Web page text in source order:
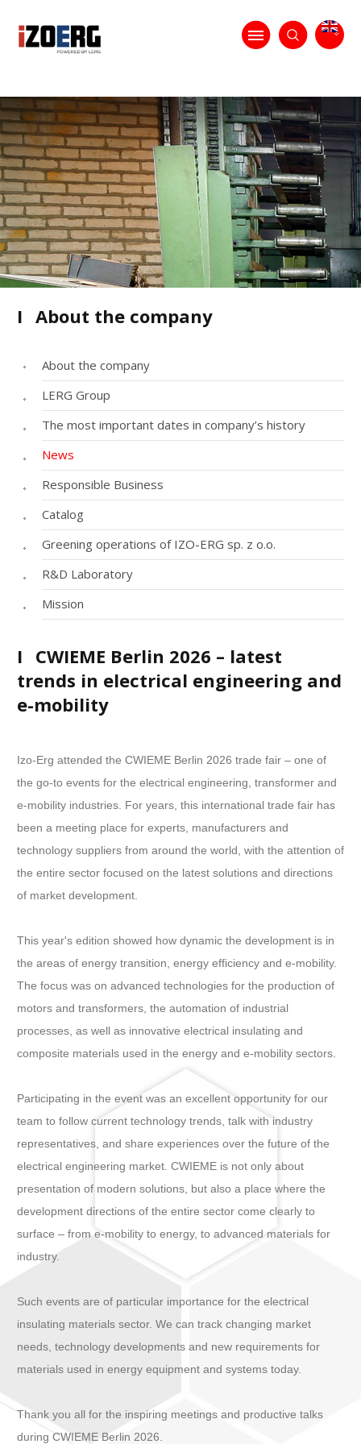
I About the company
About the company
LERG Group
The most important dates in company’s history
News
Responsible Business
Catalog
Greening operations of IZO-ERG sp. z o.o.
R&D Laboratory
Mission
I CWIEME Berlin 2026 – latest
trends in electrical engineering and
e-mobility
Izo-Erg attended the CWIEME Berlin 2026 trade fair – one of
the go-to events for the electrical engineering, transformer and
e-mobility industries. For years, this international trade fair has
been a meeting place for experts, manufacturers and
technology suppliers from around the world, with the attention of
the entire sector focused on the latest solutions and directions
of market development.
This year's edition showed how dynamic the development is in
the areas of energy transition, energy efficiency and e-mobility.
The focus was on advanced technologies for the production of
motors and transformers, the automation of industrial
processes, as well as innovative electrical insulating and
composite materials used in the energy and e-mobility sectors.
Participating in the event was an excellent opportunity for our
team to follow current technology trends, talk with industry
representatives, and share experiences over the future of the
electrical engineering market. CWIEME is not only about
presentation of modern solutions, but also a place where the
development directions of the entire sector come clearly to
surface – from e-mobility to energy, to advanced materials for
industry.
Such events are of particular importance for the electrical
insulating materials sector. We can track changing market
needs, technology developments and new requirements for
materials used in energy equipment and systems today.
Thank you all for the inspiring meetings and productive talks
during CWIEME Berlin 2026.